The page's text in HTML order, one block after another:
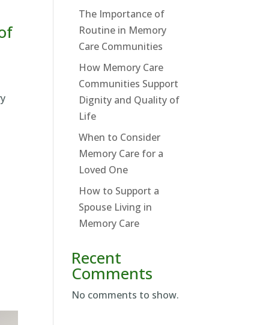
The Importance of
Routine in Memory
Care Communities
How Memory Care
Communities Support
Dignity and Quality of
Life
When to Consider
Memory Care for a
Loved One
How to Support a
Spouse Living in
Memory Care
Recent
Comments
No comments to show.